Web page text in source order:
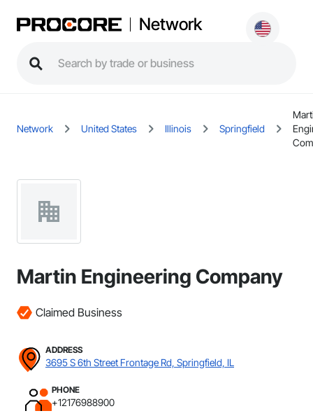
Network
Network United States Illinois Springfield
Martin Engineering Company
Claimed Business
ADDRESS
3695 S 6th Street Frontage Rd, Springfield, IL
PHONE
+12176988900